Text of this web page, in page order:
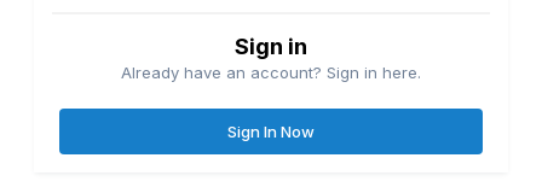
Sign in
Already have an account? Sign in here.
Sign In Now